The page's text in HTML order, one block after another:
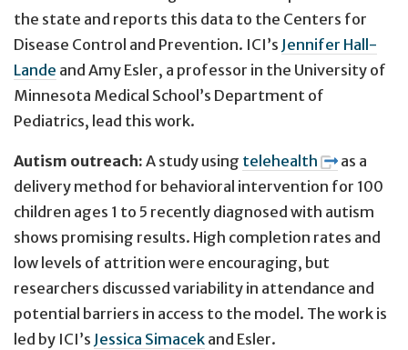
the state and reports this data to the Centers for
Disease Control and Prevention. ICI’s Jennifer Hall-
Lande and Amy Esler, a professor in the University of
Minnesota Medical School’s Department of
Pediatrics, lead this work.
Autism outreach: A study using telehealth
as a
delivery method for behavioral intervention for 100
children ages 1 to 5 recently diagnosed with autism
shows promising results. High completion rates and
low levels of attrition were encouraging, but
researchers discussed variability in attendance and
potential barriers in access to the model. The work is
led by ICI’s Jessica Simacek and Esler.